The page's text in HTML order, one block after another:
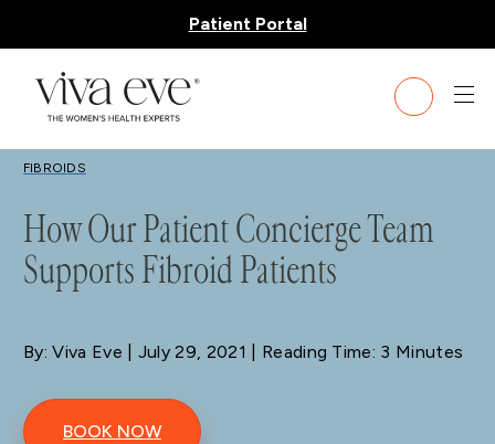
Patient Portal
BLOG
FIBROIDS
How Our Patient Concierge Team
Supports Fibroid Patients
By: Viva Eve | July 29, 2021 | Reading Time: 3 Minutes
BOOK NOW